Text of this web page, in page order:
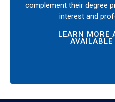
complement their degree
interest and
LEARN MORE